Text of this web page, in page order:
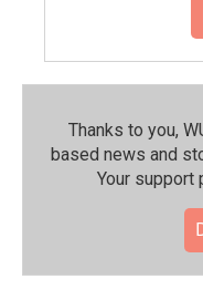
Thanks to you,
based news and
Your support